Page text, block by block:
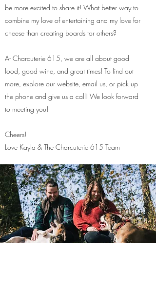
be more excited to share it! What better way to
combine my love of entertaining and my love for
cheese than creating boards for others?
At Charcuterie 615, we are all about good
food, good wine, and great times! To find out
more, explore our website, email us, or pick up
the phone and give us a call! We look forward
to meeting you!
Cheers!
Love Kayla & The Charcuterie 615 Team